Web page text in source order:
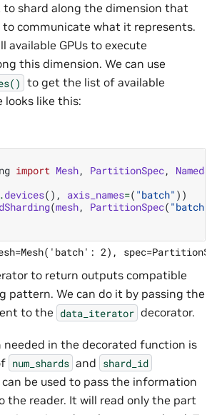
to shard along the dimension that
to communicate what it represents.
available GPUs to execute
this dimension. We can use
to get the list of available
looks like this:
import Mesh, PartitionSpec,
.devices(), axis_names=( "batch" ))
(mesh, PartitionSpec( "batch"
to return outputs compatible
pattern. We can do it by passing the
to the data_iterator decorator.
needed in the decorated function is
num_shards and shard_id
be used to pass the information
the reader. It will read only the part